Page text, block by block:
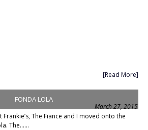
[Read More]
FONDA LOLA
March 27, 2015
The Fiance and I moved onto the
The......